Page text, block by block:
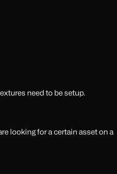
need to be setup.
looking for a certain asset on a